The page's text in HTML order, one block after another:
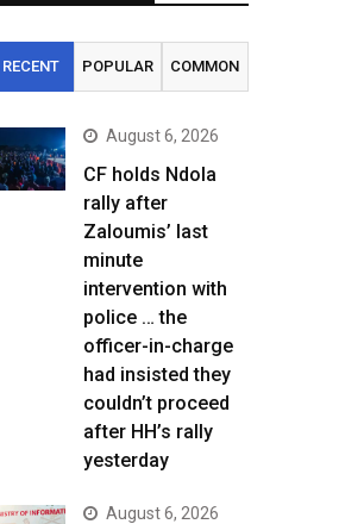
RECENT POPULAR COMMON
August 6, 2026
CF holds Ndola
rally after
Zaloumis’ last
minute
intervention with
police … the
officer-in-charge
had insisted they
couldn’t proceed
after HH’s rally
yesterday
August 6, 2026